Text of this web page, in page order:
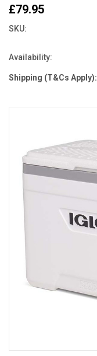
£79.95
SKU:
Availability:
Shipping (T&Cs Apply):